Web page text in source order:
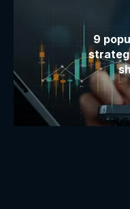
9